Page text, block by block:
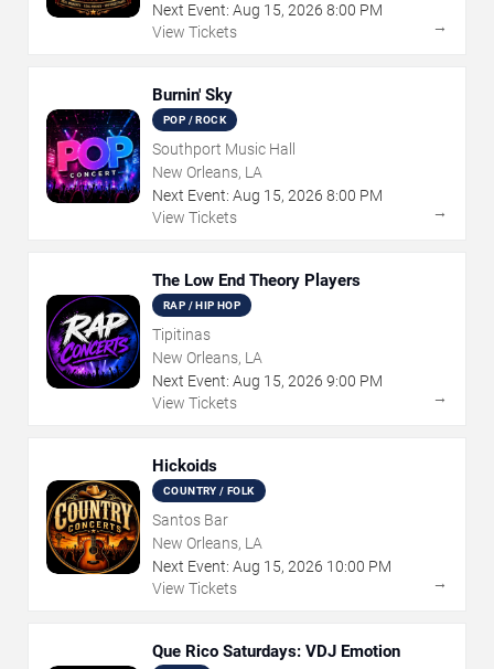
Next Event: Aug 15, 2026 8:00 PM
View Tickets
→
Burnin' Sky
POP / ROCK
Southport Music Hall
New Orleans, LA
Next Event: Aug 15, 2026 8:00 PM
View Tickets
→
The Low End Theory Players
RAP / HIP HOP
Tipitinas
New Orleans, LA
Next Event: Aug 15, 2026 9:00 PM
View Tickets
→
Hickoids
COUNTRY / FOLK
Santos Bar
New Orleans, LA
Next Event: Aug 15, 2026 10:00 PM
View Tickets
→
Que Rico Saturdays: VDJ Emotion